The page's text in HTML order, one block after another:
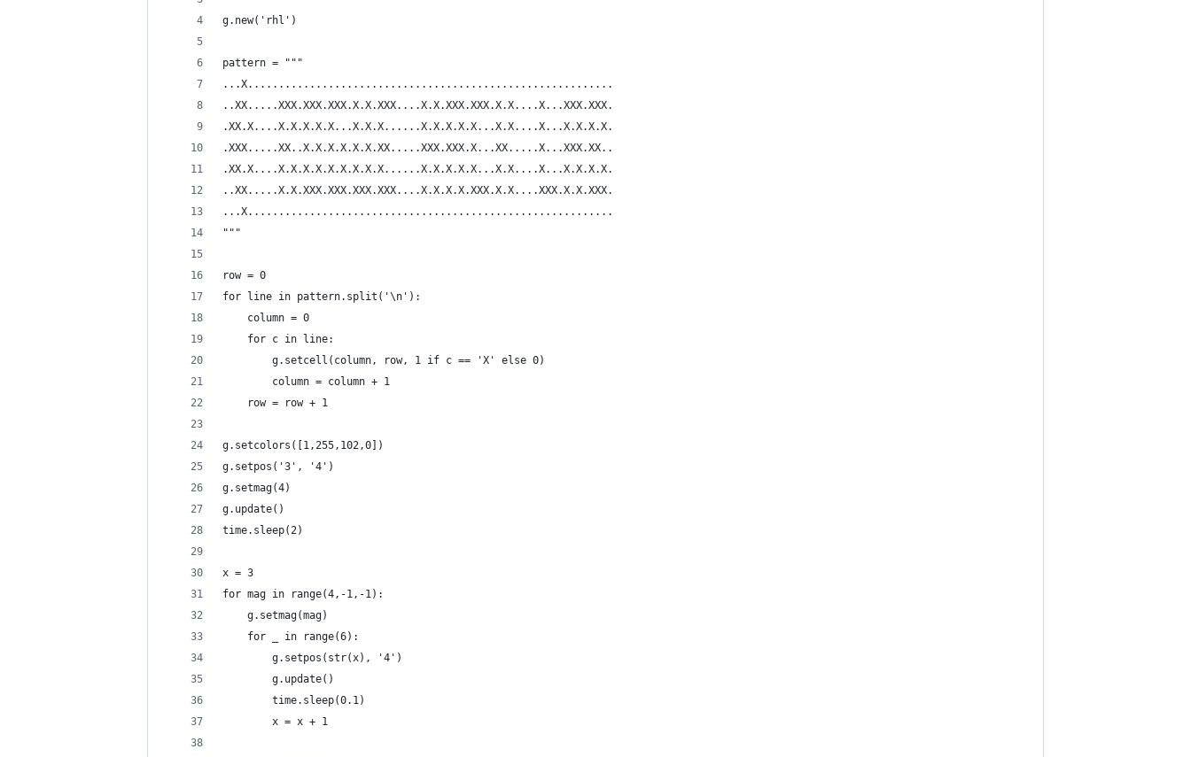
g.new('rhl')
pattern = """
...X...........................................................
..XX.....XXX.XXX.XXX.X.X.XXX....X.X.XXX.XXX.X.X....X...XXX.XXX.
.XX.X....X.X.X.X.X...X.X.X......X.X.X.X.X...X.X....X...X.X.X.X.
.XXX.....XX..X.X.X.X.X.X.XX.....XXX.XXX.X...XX.....X...XXX.XX..
.XX.X....X.X.X.X.X.X.X.X.X......X.X.X.X.X...X.X....X...X.X.X.X.
..XX.....X.X.XXX.XXX.XXX.XXX....X.X.X.X.XXX.X.X....XXX.X.X.XXX.
...X...........................................................
"""
row = 0
for line in pattern.split('\n'):
    column = 0
    for c in line:
        g.setcell(column, row, 1 if c == 'X' else 0)
        column = column + 1
    row = row + 1
g.setcolors([1,255,102,0])
g.setpos('3', '4')
g.setmag(4)
g.update()
time.sleep(2)
x = 3
for mag in range(4,-1,-1):
    g.setmag(mag)
    for _ in range(6):
        g.setpos(str(x), '4')
        g.update()
        time.sleep(0.1)
        x = x + 1